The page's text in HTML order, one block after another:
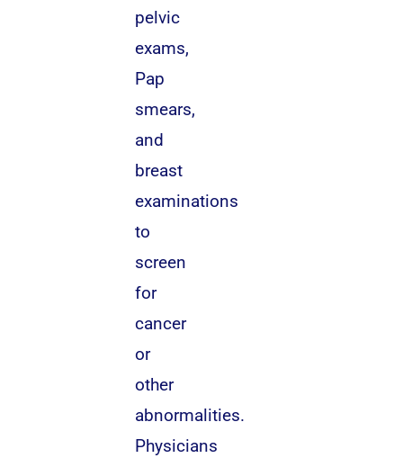
pelvic
exams,
Pap
smears,
and
breast
examinations
to
screen
for
cancer
or
other
abnormalities.
Physicians